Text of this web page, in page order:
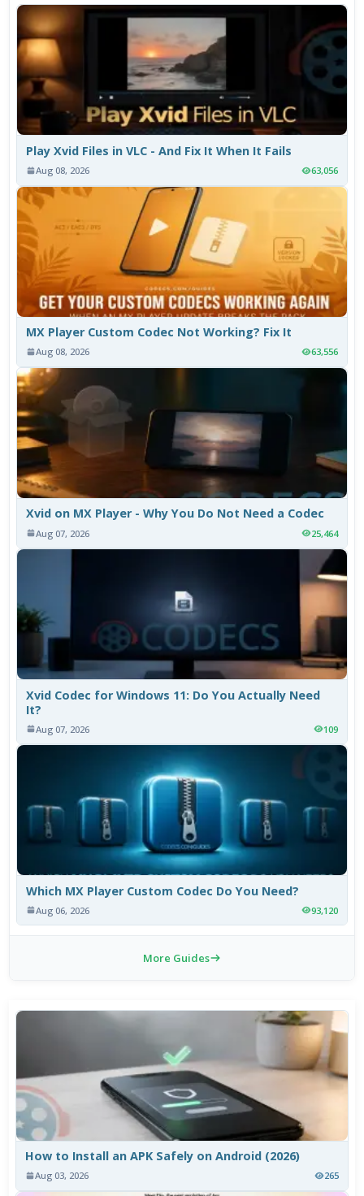
Play Xvid Files in VLC - And Fix It When It Fails
Aug 08, 2026 63,056
MX Player Custom Codec Not Working? Fix It
Aug 08, 2026 63,556
Xvid on MX Player - Why You Do Not Need a Codec
Aug 07, 2026 25,464
Xvid Codec for Windows 11: Do You Actually Need
It?
Aug 07, 2026 109
Which MX Player Custom Codec Do You Need?
Aug 06, 2026 93,120
More Guides
How to Install an APK Safely on Android (2026)
Aug 03, 2026 265